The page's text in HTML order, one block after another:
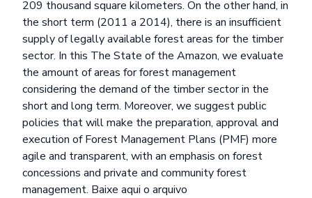
209 thousand square kilometers. On the other hand, in
the short term (2011 a 2014), there is an insufficient
supply of legally available forest areas for the timber
sector. In this The State of the Amazon, we evaluate
the amount of areas for forest management
considering the demand of the timber sector in the
short and long term. Moreover, we suggest public
policies that will make the preparation, approval and
execution of Forest Management Plans (PMF) more
agile and transparent, with an emphasis on forest
concessions and private and community forest
management. Baixe aqui o arquivo